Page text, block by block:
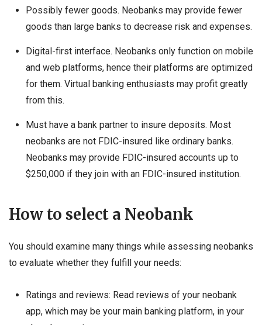
Possibly fewer goods. Neobanks may provide fewer
goods than large banks to decrease risk and expenses.
Digital-first interface. Neobanks only function on mobile
and web platforms, hence their platforms are optimized
for them. Virtual banking enthusiasts may profit greatly
from this.
Must have a bank partner to insure deposits. Most
neobanks are not FDIC-insured like ordinary banks.
Neobanks may provide FDIC-insured accounts up to
$250,000 if they join with an FDIC-insured institution.
How to select a Neobank
You should examine many things while assessing neobanks
to evaluate whether they fulfill your needs:
Ratings and reviews: Read reviews of your neobank
app, which may be your main banking platform, in your